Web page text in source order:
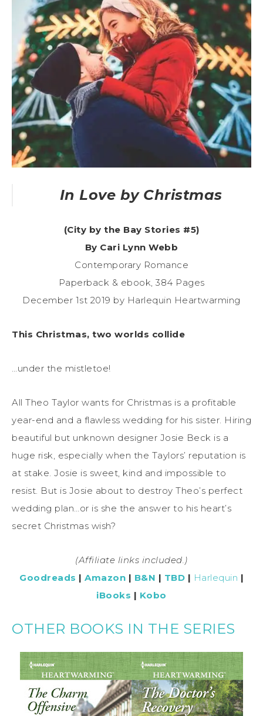
In Love by Christmas
(City by the Bay Stories #5)
By Cari Lynn Webb
Contemporary Romance
Paperback & ebook, 384 Pages
December 1st 2019 by Harlequin Heartwarming
This Christmas, two worlds collide
…under the mistletoe!
All Theo Taylor wants for Christmas is a profitable
year-end and a flawless wedding for his sister. Hiring
beautiful but unknown designer Josie Beck is a
huge risk, especially when the Taylors’ reputation is
at stake. Josie is sweet, kind and impossible to
resist. But is Josie about to destroy Theo’s perfect
wedding plan…or is she the answer to his heart’s
secret Christmas wish?
(Affiliate links included.)
Goodreads | Amazon | B&N | TBD | Harlequin |
iBooks | Kobo
OTHER BOOKS IN THE SERIES